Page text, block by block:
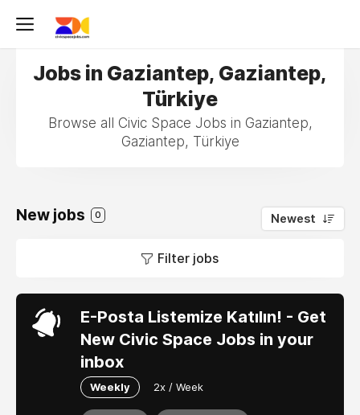
Jobs in Gaziantep, Gaziantep,
Türkiye
Browse all Civic Space Jobs in Gaziantep,
Gaziantep, Türkiye
New jobs 0 Newest
Filter jobs
E-Posta Listemize Katılın! - Get
New Civic Space Jobs in your
inbox
Weekly 2x / Week